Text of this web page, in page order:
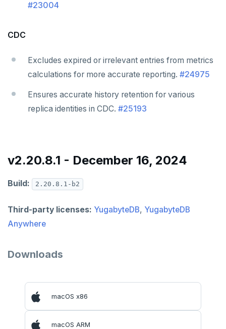
#23004
CDC
Excludes expired or irrelevant entries from metrics
calculations for more accurate reporting. #24975
Ensures accurate history retention for various
replica identities in CDC. #25193
v2.20.8.1 - December 16, 2024
Build: 2.20.8.1-b2
Third-party licenses: YugabyteDB, YugabyteDB
Anywhere
Downloads
macOS x86
macOS ARM